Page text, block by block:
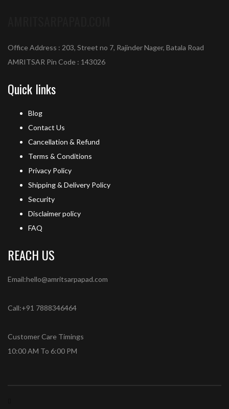
Office Address : 203, Street no 7, Rajinder Nager, Batala Road
AMRITSAR Pin Code : 143026
Quick links
Blog
Contact Us
Cancellation & Refund
Terms & Conditions
Privacy Policy
Shipping & Delivery Policy
Security
Disclaimer policy
FAQ
REACH US
Email:hello@amritsarpapad.com
Call:+91 7888346464
Customer Care Timings
10:00 AM To 6:00 PM